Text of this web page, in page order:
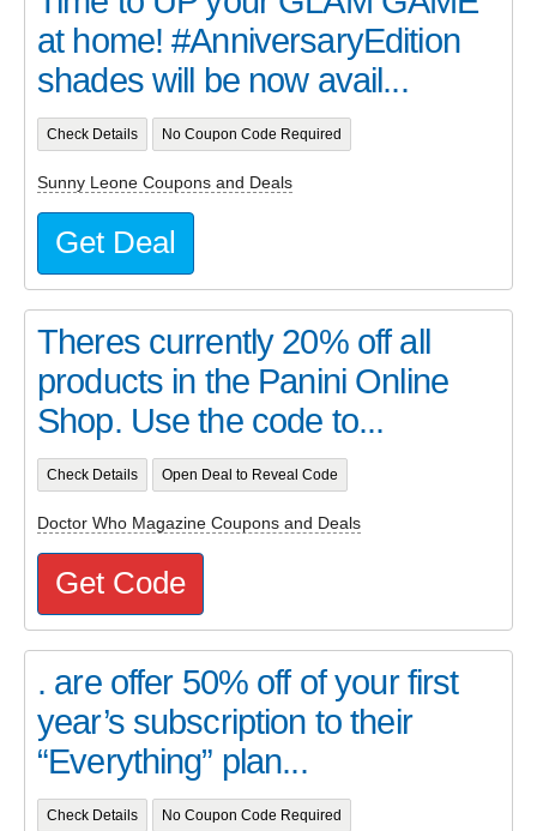
at home! #AnniversaryEdition
shades will be now avail...
Check Details No Coupon Code Required
Sunny Leone Coupons and Deals
Get Deal
Theres currently 20% off all
products in the Panini Online
Shop. Use the code to...
Check Details Open Deal to Reveal Code
Doctor Who Magazine Coupons and Deals
Get Code
. are offer 50% off of your first
year’s subscription to their
“Everything” plan...
Check Details No Coupon Code Required